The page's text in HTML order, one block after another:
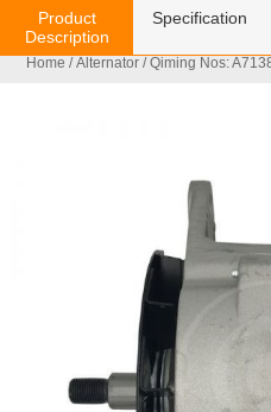
Home /Alternator / Qiming Nos:
Product
Description
Specification